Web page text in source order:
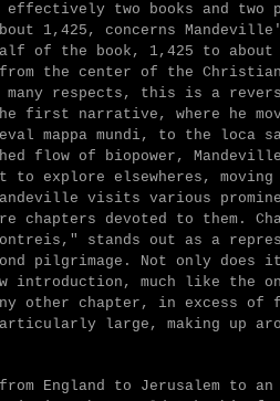
effectively two books and
1,425, concerns
of the book, 1,425 to
the center of the
respects, this is a
first narrative, where he
mappa mundi, to the loca
flow of biopower, Mandeville
to explore elsewheres,
visits various
chapters devoted to them.
stands out as a
pilgrimage. Not only does
introduction, much like the
other chapter, in excess
large, making up
England to Jerusalem to an